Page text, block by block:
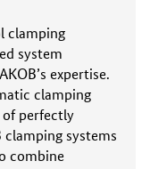
clamping
system
expertise.
clamping
of perfectly
systems
combine